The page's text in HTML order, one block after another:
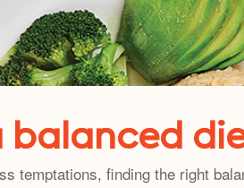
balanced
temptations, finding the right